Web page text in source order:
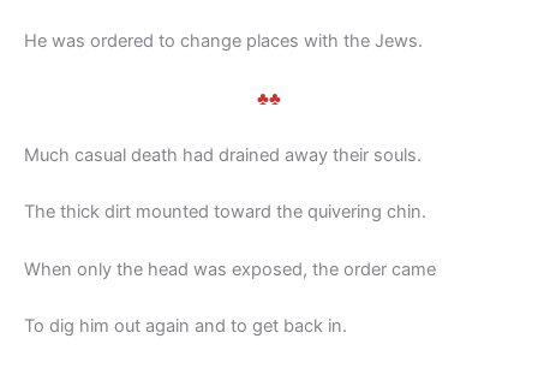
He was ordered to change places with the Jews.
♣♣
Much casual death had drained away their souls.
The thick dirt mounted toward the quivering chin.
When only the head was exposed, the order came
To dig him out again and to get back in.